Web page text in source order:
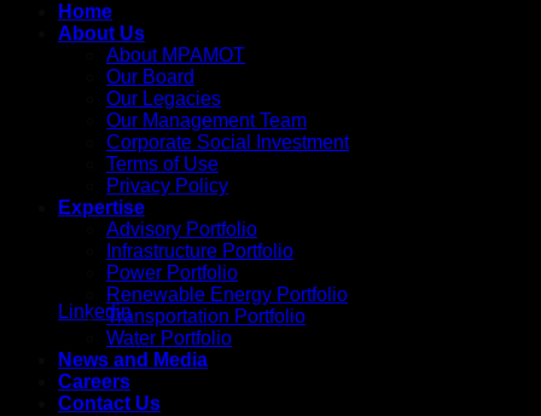
Linkedin
Home
About Us
About MPAMOT
Our Board
Our Legacies
Our Management Team
Corporate Social Investment
Terms of Use
Privacy Policy
Expertise
Advisory Portfolio
Infrastructure Portfolio
Power Portfolio
Renewable Energy Portfolio
Transportation Portfolio
Water Portfolio
News and Media
Careers
Contact Us